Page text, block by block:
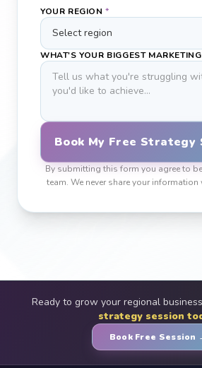
YOUR REGION *
WHAT'S YOUR BIGGEST
Book My Free Strategy
By submitting this form you agree to
team. We never share your
Ready to grow your regional
strategy session
Book Free Session